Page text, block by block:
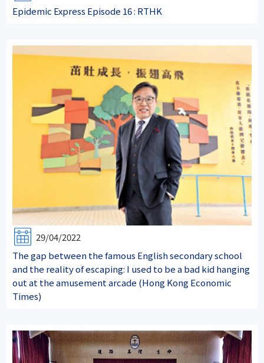
Epidemic Express Episode 16 : RTHK
29/04/2022
The gap between the famous English secondary school
and the reality of escaping: I used to be a bad kid hanging
out at the amusement arcade (Hong Kong Economic
Times)